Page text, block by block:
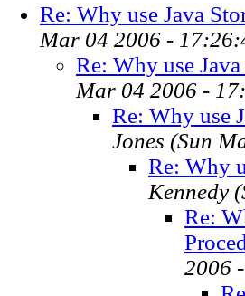
Re: Why use Java
Mar 04 2006 -
Re: Why use
Mar 04 2006 -
Re: Why use
Jones (Sun
Re: Why
Kennedy
Re:
2006